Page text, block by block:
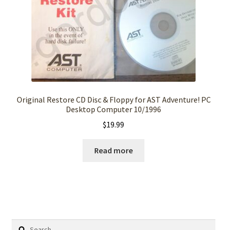
Original Restore CD Disc & Floppy for AST Adventure! PC
Desktop Computer 10/1996
$19.99
Read more
Search